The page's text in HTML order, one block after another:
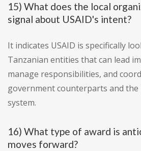
15) What does the local
signal about USAID's intent?
It indicates USAID is specifically
Tanzanian entities that can lead
manage responsibilities, and
government counterparts and the
system.
16) What type of award is
moves forward?